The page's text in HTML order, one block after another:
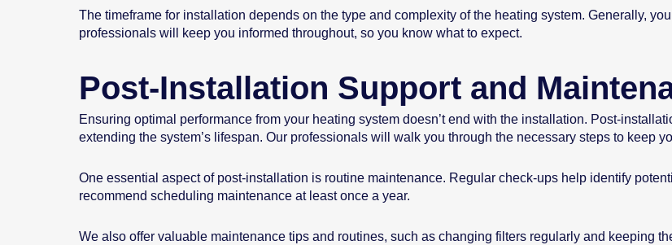
The timeframe for installation depends on the type and complexity of the heating system. Generally,
professionals will keep you informed throughout, so you know what to expect.
Post-Installation Support and
Ensuring optimal performance from your heating system doesn’t end with the installation. Post-
extending the system’s lifespan. Our professionals will walk you through the necessary steps to keep
One essential aspect of post-installation is routine maintenance. Regular check-ups help identify
recommend scheduling maintenance at least once a year.
We also offer valuable maintenance tips and routines, such as changing filters regularly and keeping